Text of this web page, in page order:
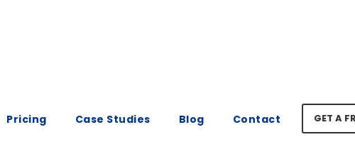
Pricing Case Studies Blog Contact GET A